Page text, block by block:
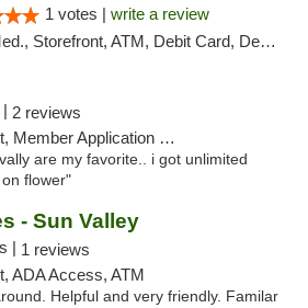
1 votes | write a review
Storefront, ATM, Debit Card, Delivery
2 reviews
Application Required, Delivery
are my favorite.. i got unlimited
flower"
- Sun Valley
| 1 reviews
ADA Access, ATM
Helpful and very friendly. Familar